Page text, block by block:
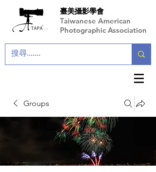
臺美攝影學會
Taiwanese American
Photographic Association
Groups